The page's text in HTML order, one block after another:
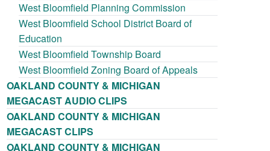
West Bloomfield Planning Commission
West Bloomfield School District Board of
Education
West Bloomfield Township Board
West Bloomfield Zoning Board of Appeals
OAKLAND COUNTY & MICHIGAN
MEGACAST AUDIO CLIPS
OAKLAND COUNTY & MICHIGAN
MEGACAST CLIPS
OAKLAND COUNTY & MICHIGAN